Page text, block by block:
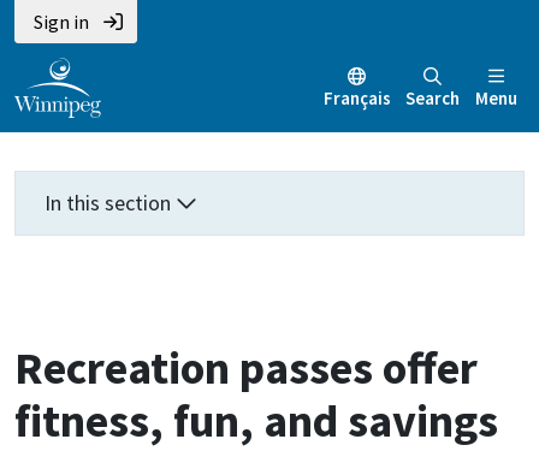
Skip
to
main
content
Skip
to
main
menu
Skip
to
footer
Sign in
Français Search Menu
In this section
Recreation passes offer
fitness, fun, and savings